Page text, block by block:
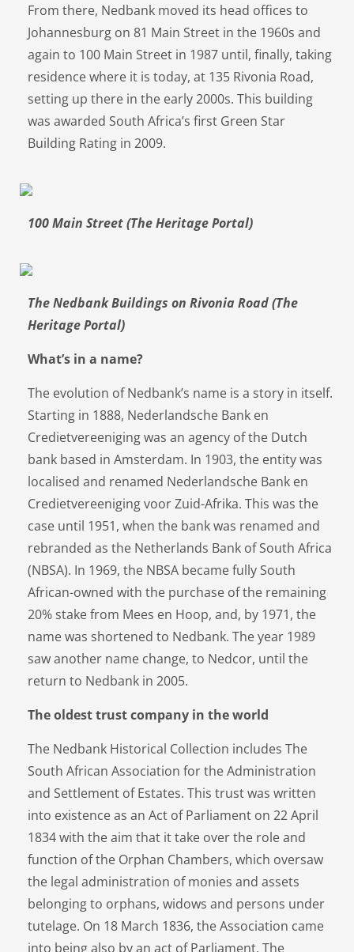
From there, Nedbank moved its head offices to
Johannesburg on 81 Main Street in the 1960s and
again to 100 Main Street in 1987 until, finally, taking
residence where it is today, at 135 Rivonia Road,
setting up there in the early 2000s. This building
was awarded South Africa’s first Green Star
Building Rating in 2009.
100 Main Street (The Heritage Portal)
The Nedbank Buildings on Rivonia Road (The
Heritage Portal)
What’s in a name?
The evolution of Nedbank’s name is a story in itself.
Starting in 1888, Nederlandsche Bank en
Credietvereeniging was an agency of the Dutch
bank based in Amsterdam. In 1903, the entity was
localised and renamed Nederlandsche Bank en
Credietvereeniging voor Zuid-Afrika. This was the
case until 1951, when the bank was renamed and
rebranded as the Netherlands Bank of South Africa
(NBSA). In 1969, the NBSA became fully South
African-owned with the purchase of the remaining
20% stake from Mees en Hoop, and, by 1971, the
name was shortened to Nedbank. The year 1989
saw another name change, to Nedcor, until the
return to Nedbank in 2005.
The oldest trust company in the world
The Nedbank Historical Collection includes The
South African Association for the Administration
and Settlement of Estates. This trust was written
into existence as an Act of Parliament on 22 April
1834 with the aim that it take over the role and
function of the Orphan Chambers, which oversaw
the legal administration of monies and assets
belonging to orphans, widows and persons under
tutelage. On 18 March 1836, the Association came
into being also by an act of Parliament. The